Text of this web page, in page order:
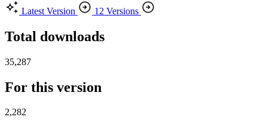
Latest Version
12 Versions
Total downloads
35,287
For this version
2,282